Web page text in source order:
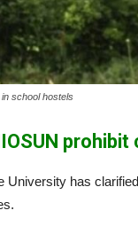
school hostels
University has